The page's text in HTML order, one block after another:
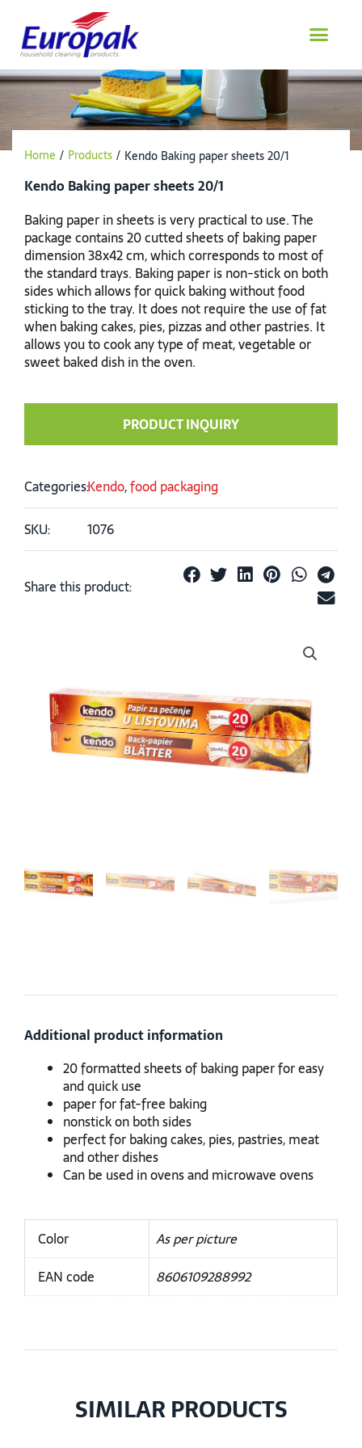
content
Home / Products / Kendo Baking paper sheets 20/1
Kendo Baking paper sheets 20/1
Baking paper in sheets is very practical to use. The
package contains 20 cutted sheets of baking paper
dimension 38x42 cm, which corresponds to most of
the standard trays. Baking paper is non-stick on both
sides which allows for quick baking without food
sticking to the tray. It does not require the use of fat
when baking cakes, pies, pizzas and other pastries. It
allows you to cook any type of meat, vegetable or
sweet baked dish in the oven.
PRODUCT INQUIRY
Categories:Kendo,food packaging
SKU: 1076
Share this product:
Additional product information
20 formatted sheets of baking paper for easy
and quick use
paper for fat-free baking
nonstick on both sides
perfect for baking cakes, pies, pastries, meat
and other dishes
Can be used in ovens and microwave ovens
Color
As per picture
EAN code
8606109288992
SIMILAR PRODUCTS